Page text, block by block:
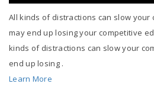
All kinds of distractions can slow your
may end up losing your competitive
kinds of distractions can slow your
end up losing .
Learn More